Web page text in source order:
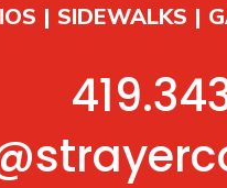
| SIDEWALKS |